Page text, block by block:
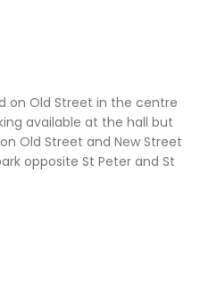
on Old Street in the centre
available at the hall but
Old Street and New Street
opposite St Peter and St